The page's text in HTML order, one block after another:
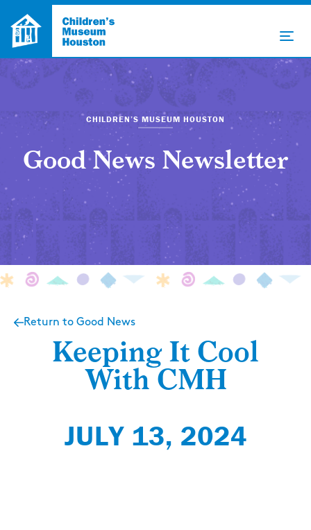
CHILDREN’S MUSEUM HOUSTON
Good News Newsletter
Return to Good News
Keeping It Cool
With CMH
JULY 13, 2024